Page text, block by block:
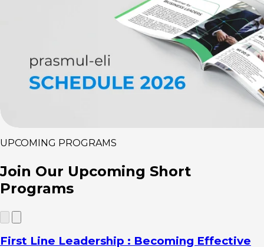
UPCOMING PROGRAMS
Join Our Upcoming Short
Programs
First Line Leadership : Becoming Effective